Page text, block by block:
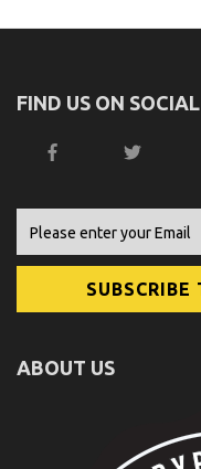
FIND US ON SOCIAL
ABOUT US